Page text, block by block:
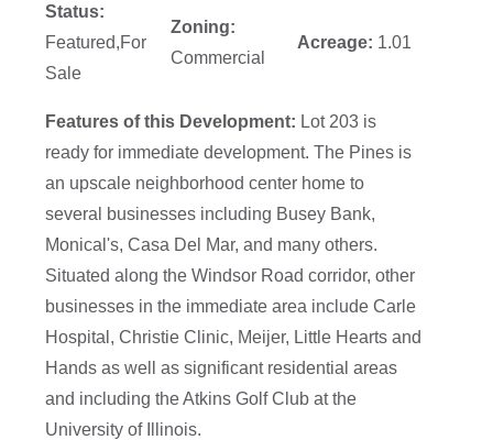
Status:
Featured,For
Sale
Zoning:
Commercial
Acreage: 1.01
Features of this Development: Lot 203 is
ready for immediate development. The Pines is
an upscale neighborhood center home to
several businesses including Busey Bank,
Monical's, Casa Del Mar, and many others.
Situated along the Windsor Road corridor, other
businesses in the immediate area include Carle
Hospital, Christie Clinic, Meijer, Little Hearts and
Hands as well as significant residential areas
and including the Atkins Golf Club at the
University of Illinois.